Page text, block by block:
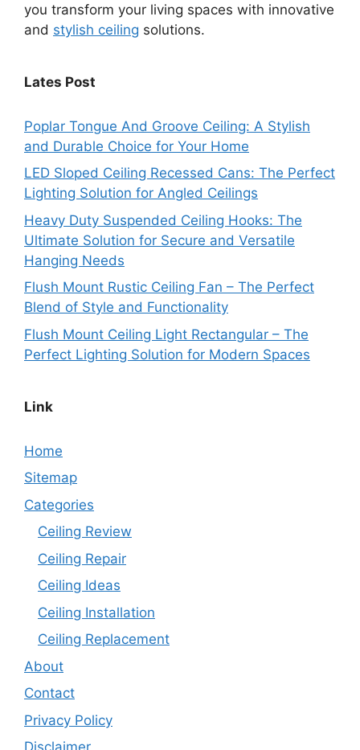
you transform your living spaces with innovative
and stylish ceiling solutions.
Lates Post
Poplar Tongue And Groove Ceiling: A Stylish
and Durable Choice for Your Home
LED Sloped Ceiling Recessed Cans: The Perfect
Lighting Solution for Angled Ceilings
Heavy Duty Suspended Ceiling Hooks: The
Ultimate Solution for Secure and Versatile
Hanging Needs
Flush Mount Rustic Ceiling Fan – The Perfect
Blend of Style and Functionality
Flush Mount Ceiling Light Rectangular – The
Perfect Lighting Solution for Modern Spaces
Link
Home
Sitemap
Categories
Ceiling Review
Ceiling Repair
Ceiling Ideas
Ceiling Installation
Ceiling Replacement
About
Contact
Privacy Policy
Disclaimer